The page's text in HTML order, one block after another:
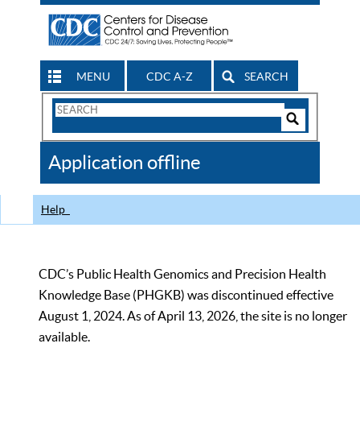
MENU CDC A-Z SEARCH
Search
CDC
Application offline
Help
CDC’s Public Health Genomics and Precision Health
Knowledge Base (PHGKB) was discontinued effective
August 1, 2024. As of April 13, 2026, the site is no longer
available.